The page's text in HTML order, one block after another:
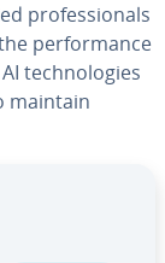
professionals
performance
technologies
maintain